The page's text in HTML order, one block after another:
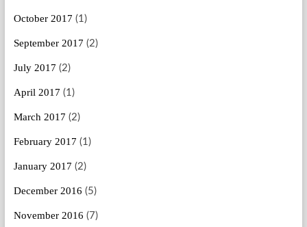
October 2017 (1)
September 2017 (2)
July 2017 (2)
April 2017 (1)
March 2017 (2)
February 2017 (1)
January 2017 (2)
December 2016 (5)
November 2016 (7)